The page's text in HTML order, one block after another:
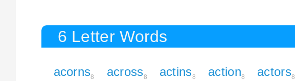
6 Letter Words
acorns8 across8 actins8 action8 actors8